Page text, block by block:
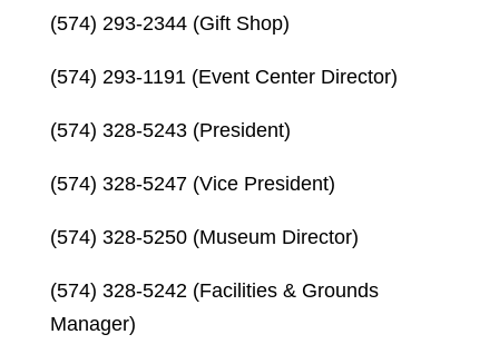
(574) 293-2344 (Gift Shop)
(574) 293-1191 (Event Center Director)
(574) 328-5243 (President)
(574) 328-5247 (Vice President)
(574) 328-5250 (Museum Director)
(574) 328-5242 (Facilities & Grounds
Manager)